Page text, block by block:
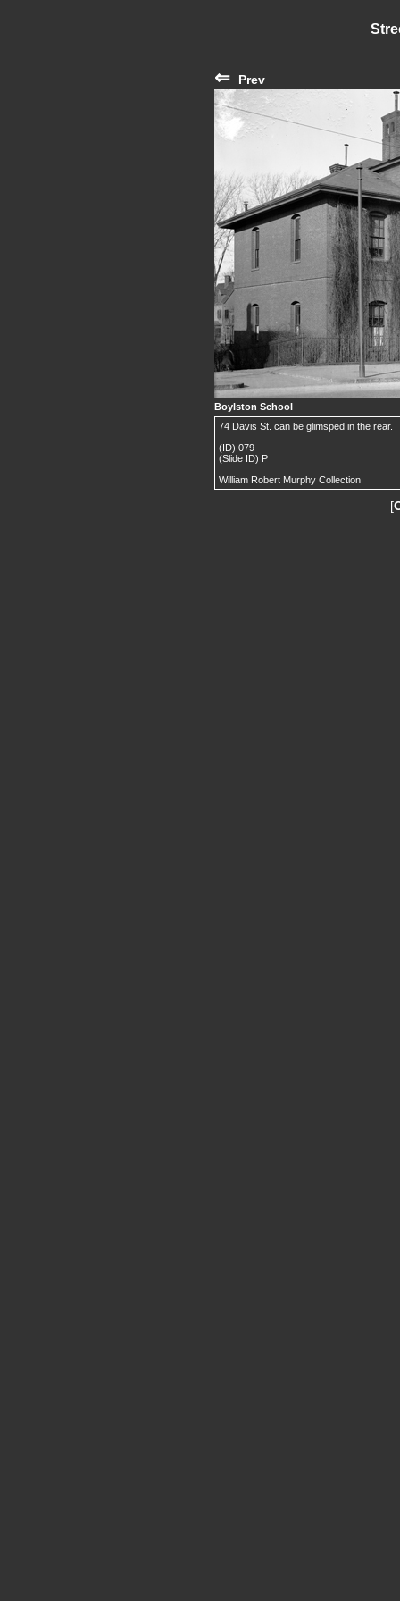
⇐ Prev
Boylston School
74 Davis St. can be glimsped in the rear.
(ID) 079
(Slide ID) P
William Robert Murphy Collection
[